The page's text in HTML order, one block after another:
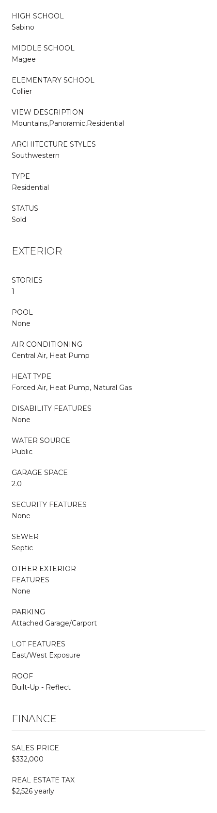
HIGH SCHOOL
Sabino
MIDDLE SCHOOL
Magee
ELEMENTARY SCHOOL
Collier
VIEW DESCRIPTION
Mountains,Panoramic,Residential
ARCHITECTURE STYLES
Southwestern
TYPE
Residential
STATUS
Sold
EXTERIOR
STORIES
1
POOL
None
AIR CONDITIONING
Central Air, Heat Pump
HEAT TYPE
Forced Air, Heat Pump, Natural Gas
DISABILITY FEATURES
None
WATER SOURCE
Public
GARAGE SPACE
2.0
SECURITY FEATURES
None
SEWER
Septic
OTHER EXTERIOR
FEATURES
None
PARKING
Attached Garage/Carport
LOT FEATURES
East/West Exposure
ROOF
Built-Up - Reflect
FINANCE
SALES PRICE
$332,000
REAL ESTATE TAX
$2,526 yearly